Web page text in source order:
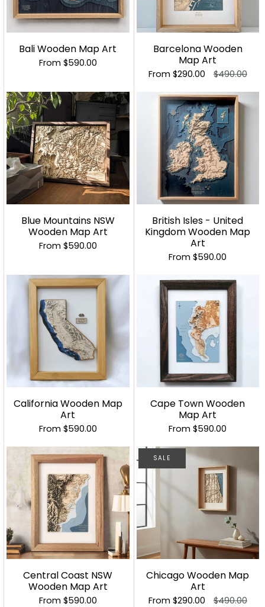
Bali Wooden Map Art
From $590.00
Barcelona Wooden
Map Art
From $290.00 $490.00
Blue Mountains NSW
Wooden Map Art
From $590.00
British Isles - United
Kingdom Wooden Map
Art
From $590.00
California Wooden Map
Art
From $590.00
Cape Town Wooden
Map Art
From $590.00
Central Coast NSW
Wooden Map Art
From $590.00
SALE
Chicago Wooden Map
Art
From $290.00 $490.00